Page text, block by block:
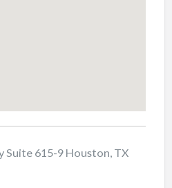
Suite 615-9 Houston, TX